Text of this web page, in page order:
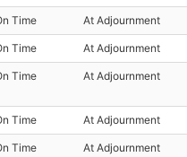
Time At Adjournment
Time At Adjournment
Time At Adjournment
Time At Adjournment
Time At Adjournment